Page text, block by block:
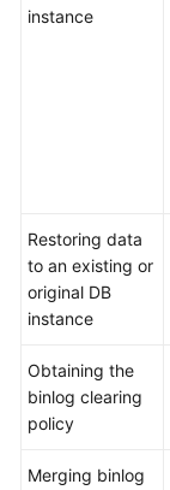
instance
Restoring data
to an existing or
original DB
instance
Obtaining the
binlog clearing
policy
Merging binlog